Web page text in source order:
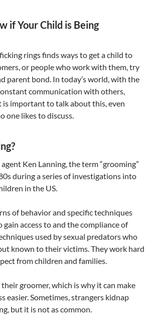
if Your Child is Being
rings finds ways to get a child to
or people who work with them, try
parent bond. In today’s world, with the
communication with others,
is important to talk about this, even
one likes to discuss.
Ken Lanning, the term “grooming”
during a series of investigations into
in the US.
of behavior and specific techniques
access to and the compliance of
used by sexual predators who
known to their victims. They work hard
from children and families.
groomer, which is why it can make
easier. Sometimes, strangers kidnap
but it is not as common.